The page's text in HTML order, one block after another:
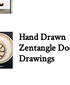
Hand Drawn
Zentangle
Drawings